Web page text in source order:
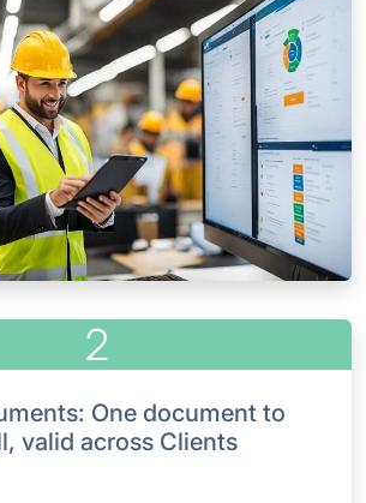
2
One document to
valid across Clients